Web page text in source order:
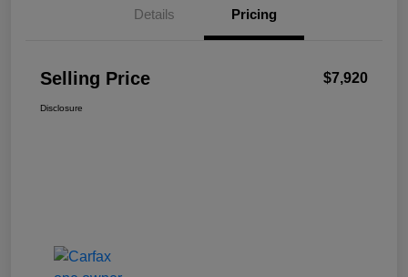
Details Pricing
Selling Price $7,920
Disclosure